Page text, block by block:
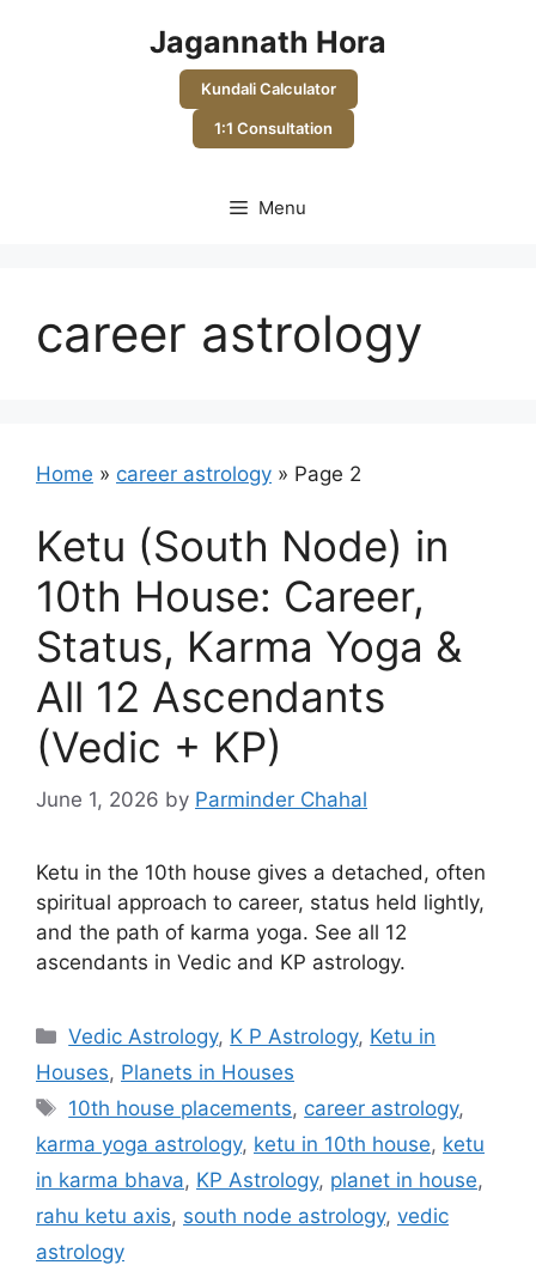
Jagannath Hora
Kundali Calculator
1:1 Consultation
Menu
career astrology
Home » career astrology » Page 2
Ketu (South Node) in
10th House: Career,
Status, Karma Yoga &
All 12 Ascendants
(Vedic + KP)
June 1, 2026 by Parminder Chahal
Ketu in the 10th house gives a detached, often
spiritual approach to career, status held lightly,
and the path of karma yoga. See all 12
ascendants in Vedic and KP astrology.
Categories
Vedic Astrology, K P Astrology, Ketu in
Houses, Planets in Houses
Tags
10th house placements, career astrology,
karma yoga astrology, ketu in 10th house, ketu
in karma bhava, KP Astrology, planet in house,
rahu ketu axis, south node astrology, vedic
astrology